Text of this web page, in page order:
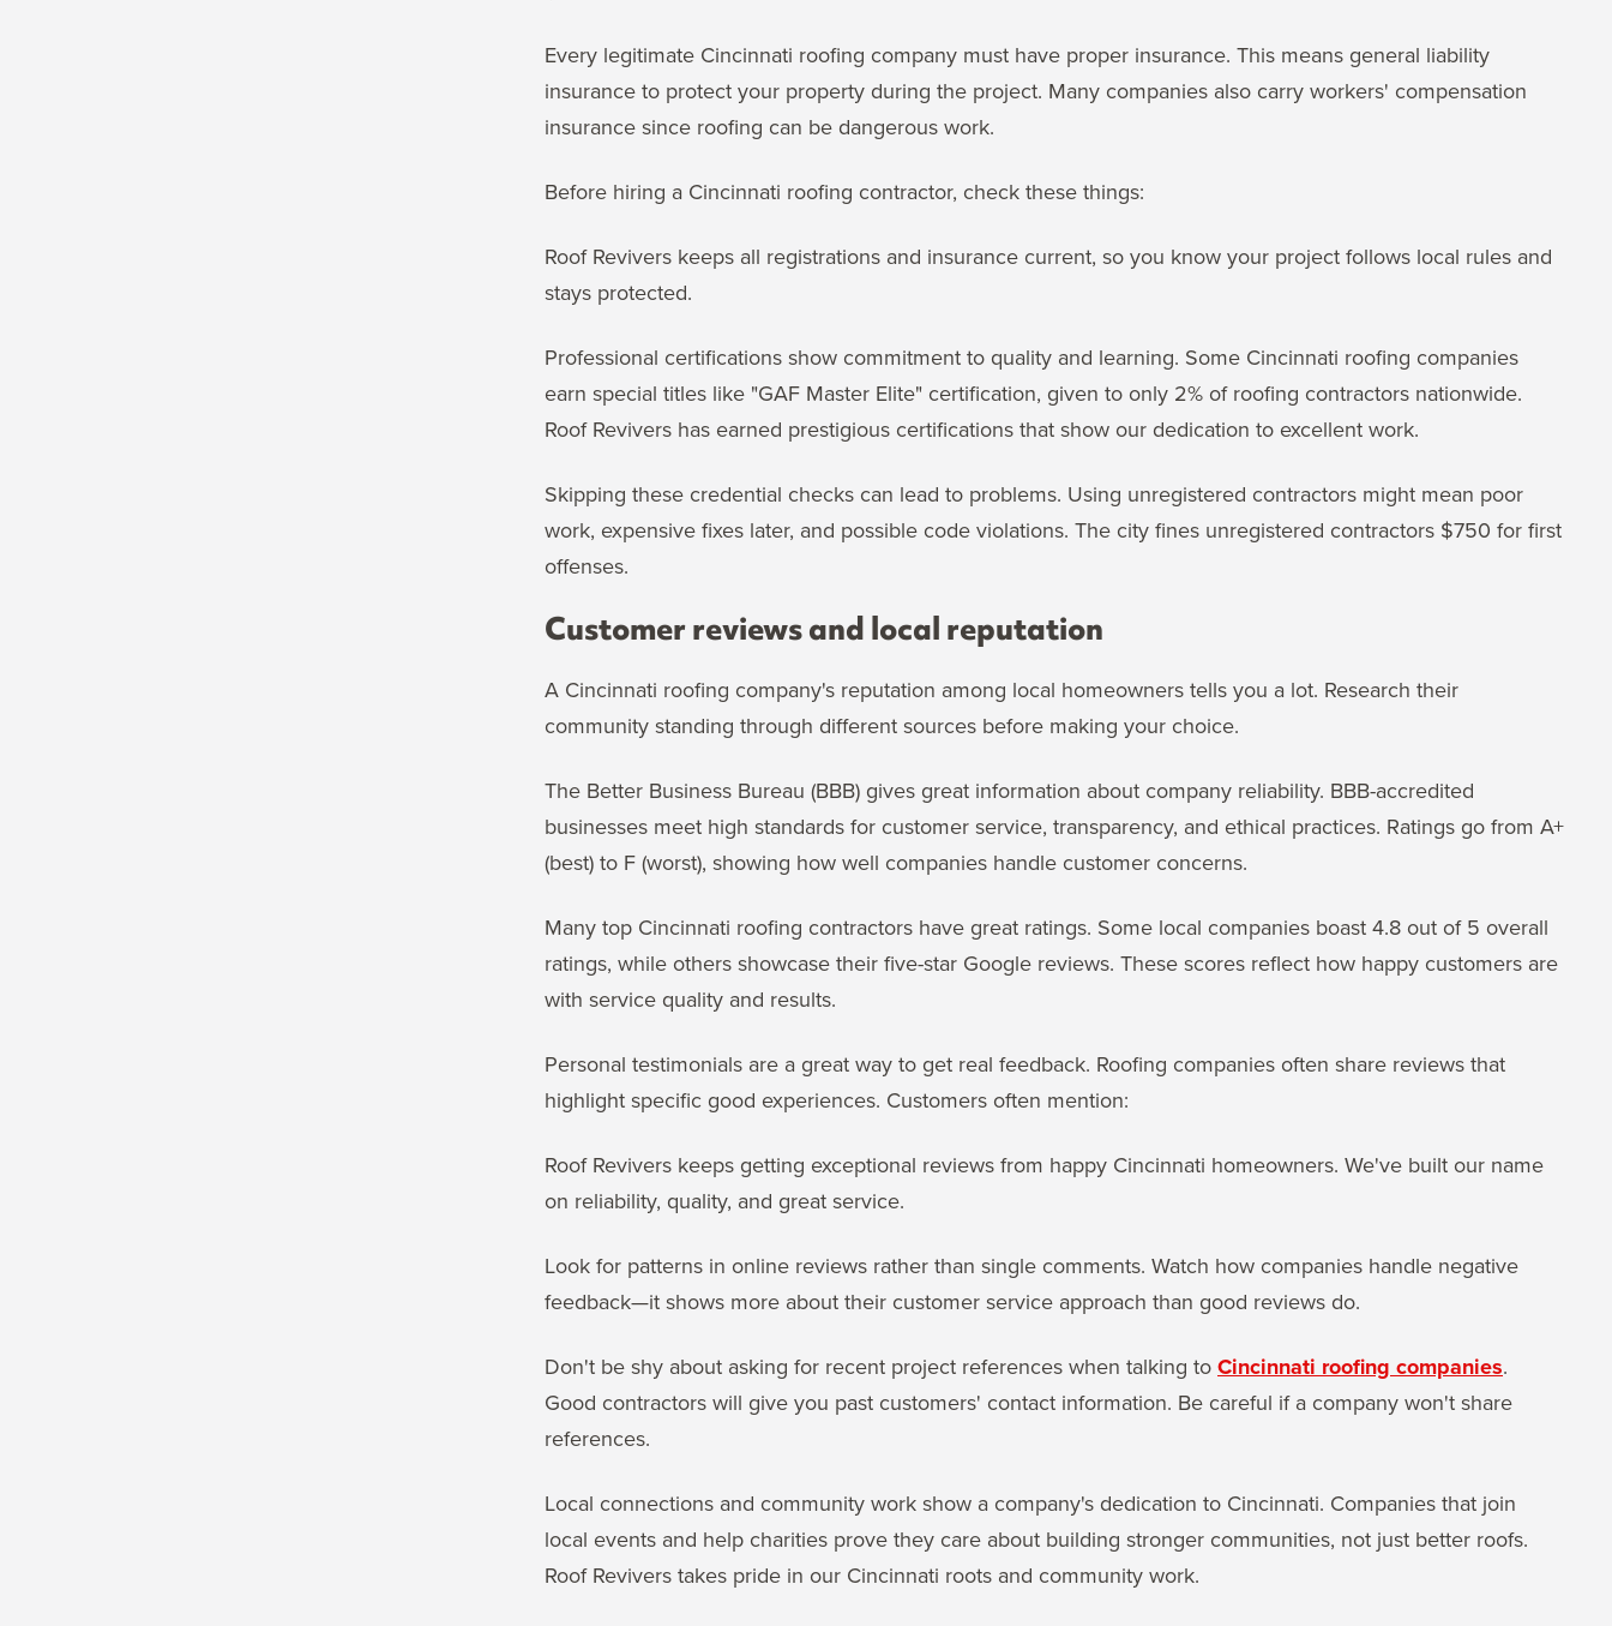
Every legitimate Cincinnati roofing company must have proper insurance. This means general liability
insurance to protect your property during the project. Many companies also carry workers' compensation
insurance since roofing can be dangerous work.
Before hiring a Cincinnati roofing contractor, check these things:
Roof Revivers keeps all registrations and insurance current, so you know your project follows local rules and
stays protected.
Professional certifications show commitment to quality and learning. Some Cincinnati roofing companies
earn special titles like "GAF Master Elite" certification, given to only 2% of roofing contractors nationwide.
Roof Revivers has earned prestigious certifications that show our dedication to excellent work.
Skipping these credential checks can lead to problems. Using unregistered contractors might mean poor
work, expensive fixes later, and possible code violations. The city fines unregistered contractors $750 for first
offenses.
Customer reviews and local reputation
A Cincinnati roofing company's reputation among local homeowners tells you a lot. Research their
community standing through different sources before making your choice.
The Better Business Bureau (BBB) gives great information about company reliability. BBB-accredited
businesses meet high standards for customer service, transparency, and ethical practices. Ratings go from A+
(best) to F (worst), showing how well companies handle customer concerns.
Many top Cincinnati roofing contractors have great ratings. Some local companies boast 4.8 out of 5 overall
ratings, while others showcase their five-star Google reviews. These scores reflect how happy customers are
with service quality and results.
Personal testimonials are a great way to get real feedback. Roofing companies often share reviews that
highlight specific good experiences. Customers often mention:
Roof Revivers keeps getting exceptional reviews from happy Cincinnati homeowners. We've built our name
on reliability, quality, and great service.
Look for patterns in online reviews rather than single comments. Watch how companies handle negative
feedback—it shows more about their customer service approach than good reviews do.
Don't be shy about asking for recent project references when talking to Cincinnati roofing companies.
Good contractors will give you past customers' contact information. Be careful if a company won't share
references.
Local connections and community work show a company's dedication to Cincinnati. Companies that join
local events and help charities prove they care about building stronger communities, not just better roofs.
Roof Revivers takes pride in our Cincinnati roots and community work.